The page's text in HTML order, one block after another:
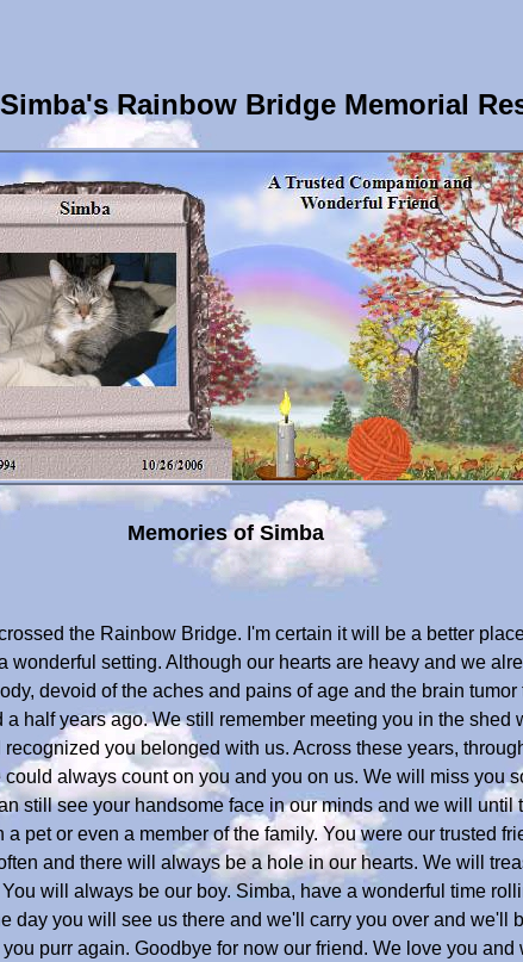
Rainbow Bridge Memorial
Memories of Simba
the Rainbow Bridge. I'm certain it will be a better
setting. Although our hearts are heavy and we
devoid of the aches and pains of age and the brain
half years ago. We still remember meeting you in the shed
you belonged with us. Across these years,
always count on you and you on us. We will miss you
still see your handsome face in our minds and we will until
pet or even a member of the family. You were our trusted
and there will always be a hole in our hearts. We will
will always be our boy. Simba, have a wonderful time
day you will see us there and we'll carry you over and we'll
purr again. Goodbye for now our friend. We love you